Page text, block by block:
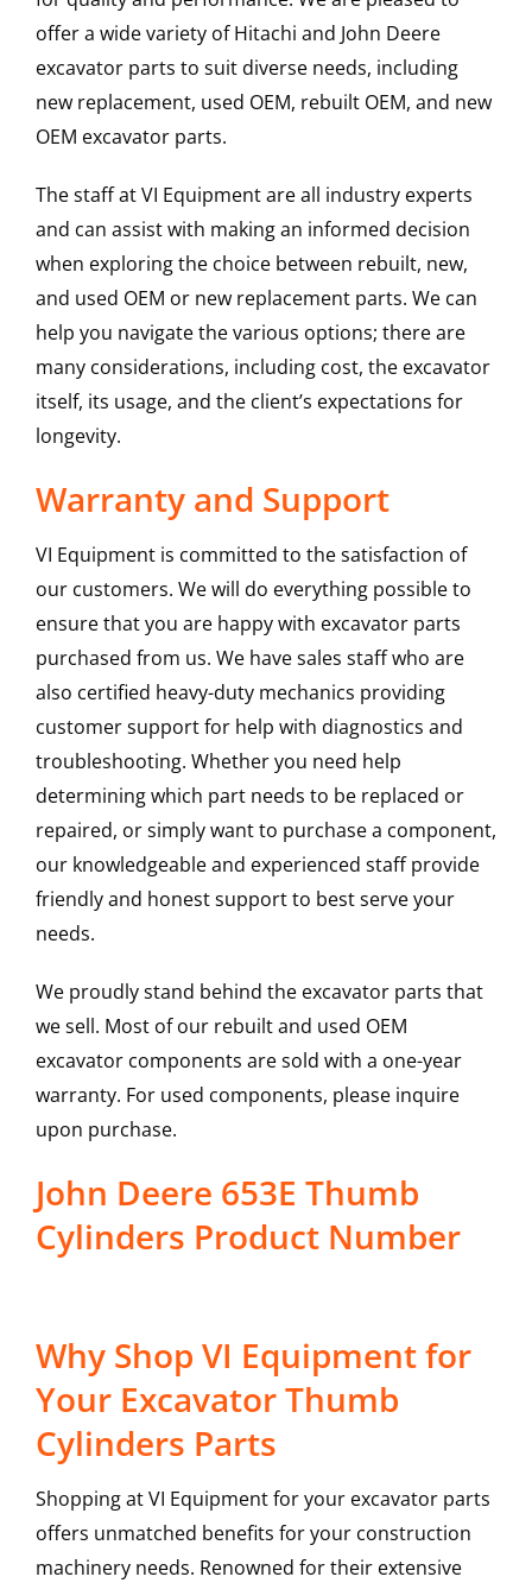
offer a wide variety of Hitachi and John Deere
excavator parts to suit diverse needs, including
new replacement, used OEM, rebuilt OEM, and new
OEM excavator parts.
The staff at VI Equipment are all industry experts
and can assist with making an informed decision
when exploring the choice between rebuilt, new,
and used OEM or new replacement parts. We can
help you navigate the various options; there are
many considerations, including cost, the excavator
itself, its usage, and the client’s expectations for
longevity.
Warranty and Support
VI Equipment is committed to the satisfaction of
our customers. We will do everything possible to
ensure that you are happy with excavator parts
purchased from us. We have sales staff who are
also certified heavy-duty mechanics providing
customer support for help with diagnostics and
troubleshooting. Whether you need help
determining which part needs to be replaced or
repaired, or simply want to purchase a component,
our knowledgeable and experienced staff provide
friendly and honest support to best serve your
needs.
We proudly stand behind the excavator parts that
we sell. Most of our rebuilt and used OEM
excavator components are sold with a one-year
warranty. For used components, please inquire
upon purchase.
John Deere 653E Thumb
Cylinders Product Number
Why Shop VI Equipment for
Your Excavator Thumb
Cylinders Parts
Shopping at VI Equipment for your excavator parts
offers unmatched benefits for your construction
machinery needs. Renowned for their extensive